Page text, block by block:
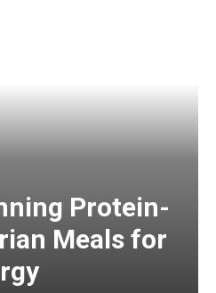
Protein-
Meals for